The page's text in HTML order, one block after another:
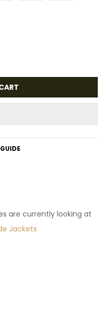
are currently looking at
Jackets